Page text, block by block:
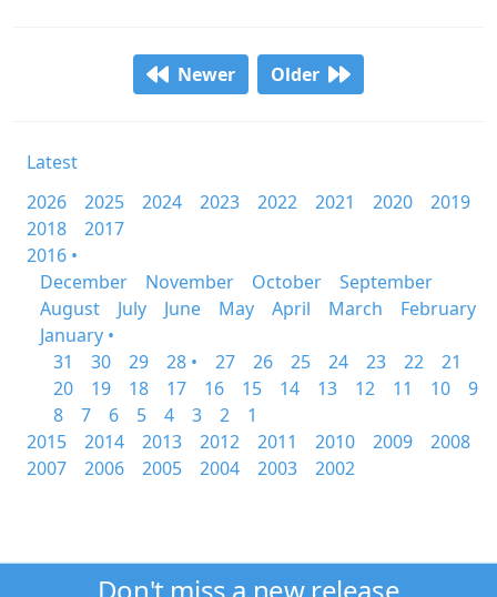
Newer Older
Latest
2026
2025 2024 2023 2022 2021 2020
2019
2018
2017
2016 •
December
November October
September
August
July June May April March
February
January •
31
30 29 28 • 27 26 25 24 23 22
21
20
19 18 17 16 15 14 13 12 11 10
9
8
7 6 5 4 3 2
1
2015
2014 2013 2012 2011 2010 2009
2008
2007
2006 2005 2004 2003 2002